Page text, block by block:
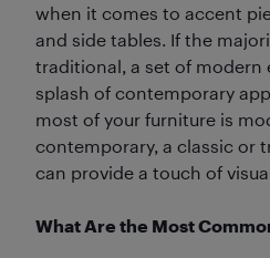
when it comes to accent
and side tables. If the
traditional, a set of modern
splash of contemporary
most of your furniture is
contemporary, a classic or
can provide a touch of
What Are the Most